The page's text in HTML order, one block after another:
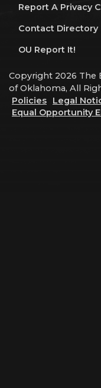
Report A Privacy
Contact Directory
OU Report It!
Copyright 2026 The
of Oklahoma, All
Policies
Legal
Equal Opportunity